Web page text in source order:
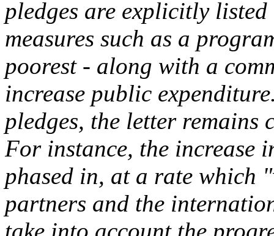
pledges are explicitly listed
measures such as a
poorest - along with a
increase public
pledges, the letter remains
For instance, the increase
phased in, at a rate which
partners and the